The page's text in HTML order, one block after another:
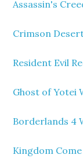
Assassin's
Crimson
Resident Evil
Ghost of Yotei
Borderlands 4
Kingdom